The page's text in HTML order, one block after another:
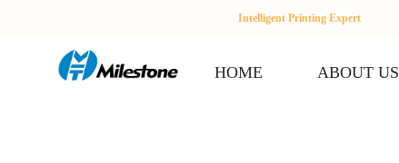
Intelligent Printing Expert
HOME ABOUT US